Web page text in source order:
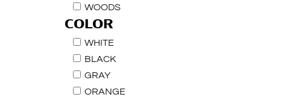
WOODS
COLOR
WHITE
BLACK
GRAY
ORANGE